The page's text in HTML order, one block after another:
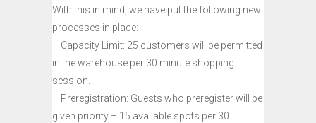
With this in mind, we have put the following new
processes in place:
– Capacity Limit: 25 customers will be permitted
in the warehouse per 30 minute shopping
session.
– Preregistration: Guests who preregister will be
given priority – 15 available spots per 30